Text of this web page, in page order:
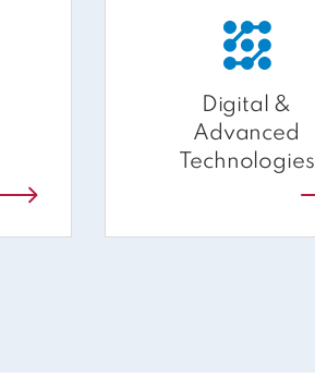
Digital &
Advanced
Technologies